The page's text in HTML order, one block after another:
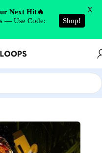
Next Hit🔥
— Use Code:
Shop!
X